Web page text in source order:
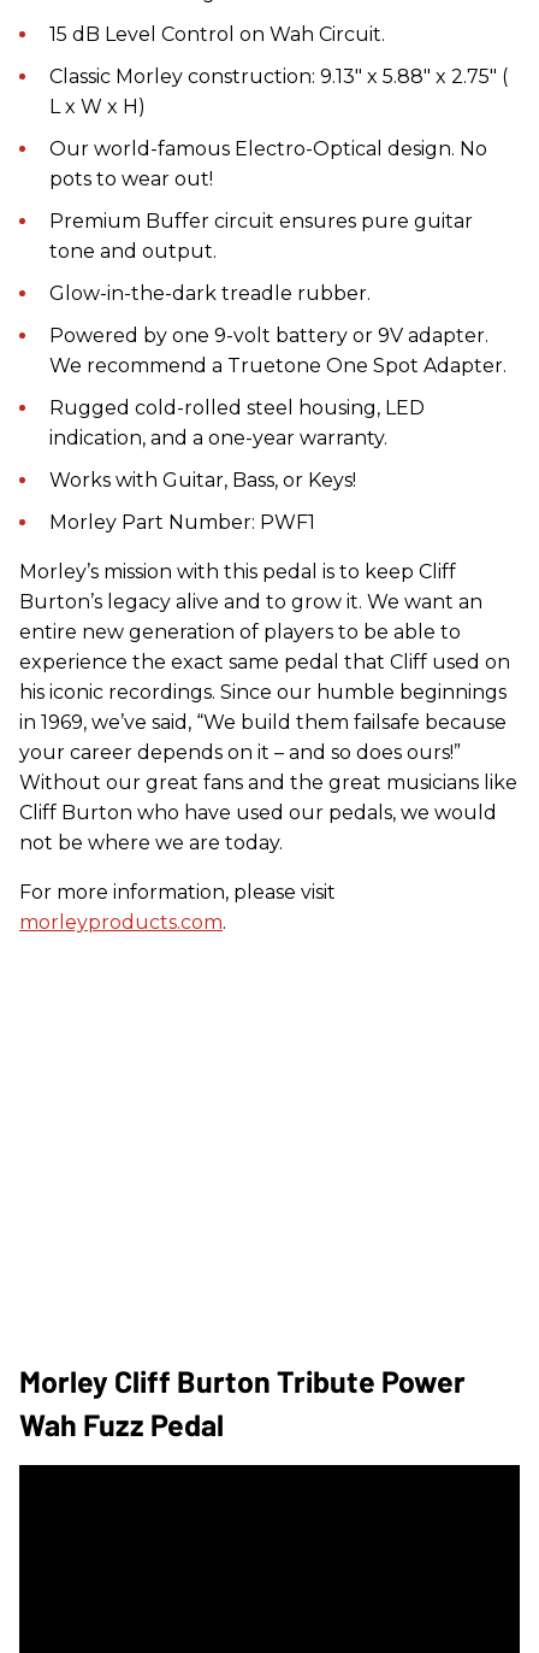
15 dB Level Control on Wah Circuit.
Classic Morley construction: 9.13″ x 5.88″ x 2.75″ (
L x W x H)
Our world-famous Electro-Optical design. No
pots to wear out!
Premium Buffer circuit ensures pure guitar
tone and output.
Glow-in-the-dark treadle rubber.
Powered by one 9-volt battery or 9V adapter.
We recommend a Truetone One Spot Adapter.
Rugged cold-rolled steel housing, LED
indication, and a one-year warranty.
Works with Guitar, Bass, or Keys!
Morley Part Number: PWF1
​Morley’s mission with this pedal is to keep Cliff
Burton’s legacy alive and to grow it. We want an
entire new generation of players to be able to
experience the exact same pedal that Cliff used on
his iconic recordings. Since our humble beginnings
in 1969, we’ve said, “We build them failsafe because
your career depends on it – and so does ours!”
Without our great fans and the great musicians like
Cliff Burton who have used our pedals, we would
not be where we are today.
For more information, please visit
morleyproducts.com.
Morley Cliff Burton Tribute Power
Wah Fuzz Pedal